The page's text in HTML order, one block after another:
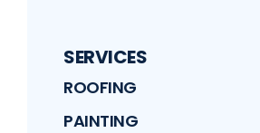
SERVICES
ROOFING
PAINTING